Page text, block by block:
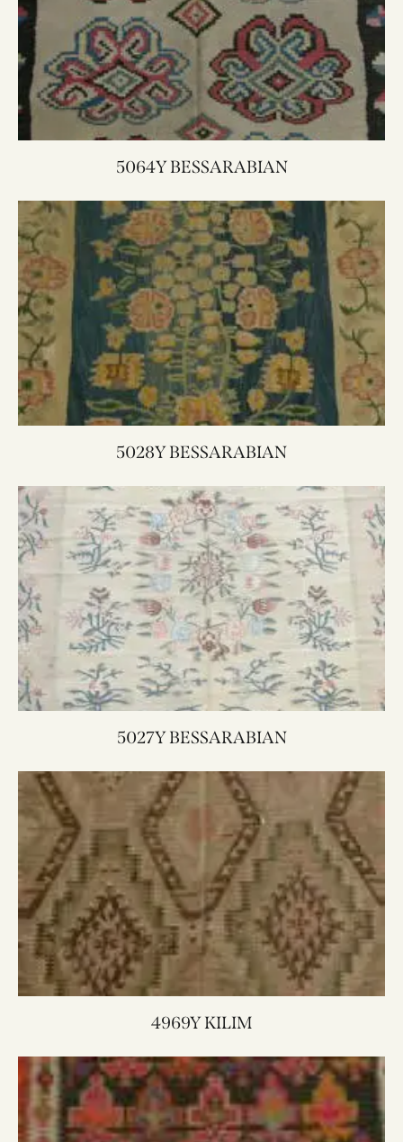
5064Y BESSARABIAN
5028Y BESSARABIAN
5027Y BESSARABIAN
4969Y KILIM